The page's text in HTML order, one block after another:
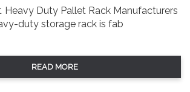
Heavy Duty Pallet Rack Manufacturers
duty storage rack is fab
READ MORE